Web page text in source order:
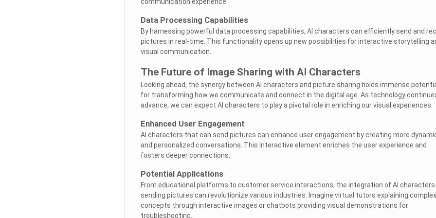
Data Processing Capabilities
By harnessing powerful data processing capabilities, AI characters can efficiently send and
pictures in real-time. This functionality opens up new possibilities for interactive storytelling
visual communication.
The Future of Image Sharing with AI Characters
Looking ahead, the synergy between AI characters and picture sharing holds immense
for transforming how we communicate and connect in the digital age. As technology
advance, we can expect AI characters to play a pivotal role in enriching our visual experiences.
Enhanced User Engagement
AI characters that can send pictures can enhance user engagement by creating more
and personalized conversations. This interactive element enriches the user experience and
fosters deeper connections.
Potential Applications
From educational platforms to customer service interactions, the integration of AI characters
sending pictures can revolutionize various industries. Imagine virtual tutors explaining complex
concepts through interactive images or chatbots providing visual demonstrations for
troubleshooting.